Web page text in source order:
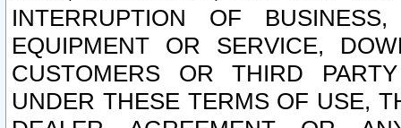
INTERRUPTION OF
EQUIPMENT OR SERVICE,
CUSTOMERS OR THIRD
UNDER THESE TERMS OF USE,